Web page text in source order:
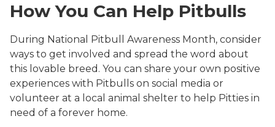
How You Can Help Pitbulls
During National Pitbull Awareness Month, consider
ways to get involved and spread the word about
this lovable breed. You can share your own positive
experiences with Pitbulls on social media or
volunteer at a local animal shelter to help Pitties in
need of a forever home.